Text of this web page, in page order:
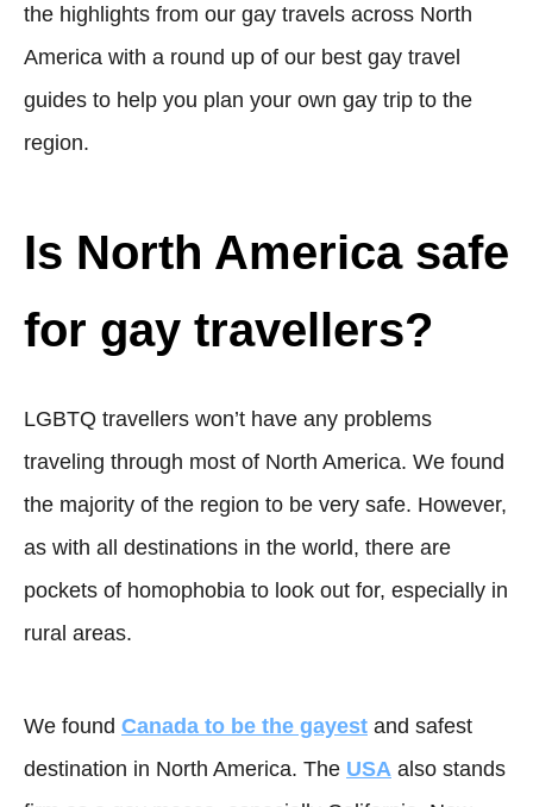
the highlights from our gay travels across North
America with a round up of our best gay travel
guides to help you plan your own gay trip to the
region.
Is North America safe
for gay travellers?
LGBTQ travellers won’t have any problems
traveling through most of North America. We found
the majority of the region to be very safe. However,
as with all destinations in the world, there are
pockets of homophobia to look out for, especially in
rural areas.
We found Canada to be the gayest and safest
destination in North America. The USA also stands